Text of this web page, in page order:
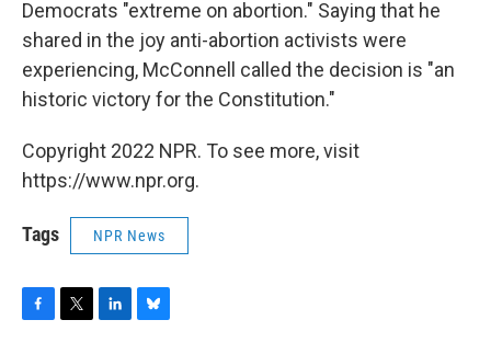
Democrats "extreme on abortion." Saying that he
shared in the joy anti-abortion activists were
experiencing, McConnell called the decision is "an
historic victory for the Constitution."
Copyright 2022 NPR. To see more, visit
https://www.npr.org.
Tags NPR News
F
T
L
B